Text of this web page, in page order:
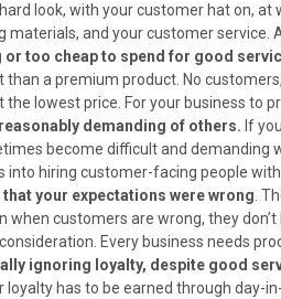
look, with your customer hat on,
materials, and your customer service.
or too cheap to spend for good
than a premium product. No
the lowest price. For your business to
demanding of others. If
become difficult and demanding
into hiring customer-facing people
that your expectations were wrong.
when customers are wrong, they
Every business needs
ignoring loyalty, despite good
loyalty has to be earned through day-